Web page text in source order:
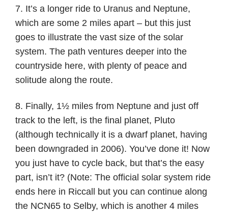
7. It’s a longer ride to Uranus and Neptune,
which are some 2 miles apart – but this just
goes to illustrate the vast size of the solar
system. The path ventures deeper into the
countryside here, with plenty of peace and
solitude along the route.
8. Finally, 1½ miles from Neptune and just off
track to the left, is the final planet, Pluto
(although technically it is a dwarf planet, having
been downgraded in 2006). You’ve done it! Now
you just have to cycle back, but that’s the easy
part, isn’t it? (Note: The official solar system ride
ends here in Riccall but you can continue along
the NCN65 to Selby, which is another 4 miles